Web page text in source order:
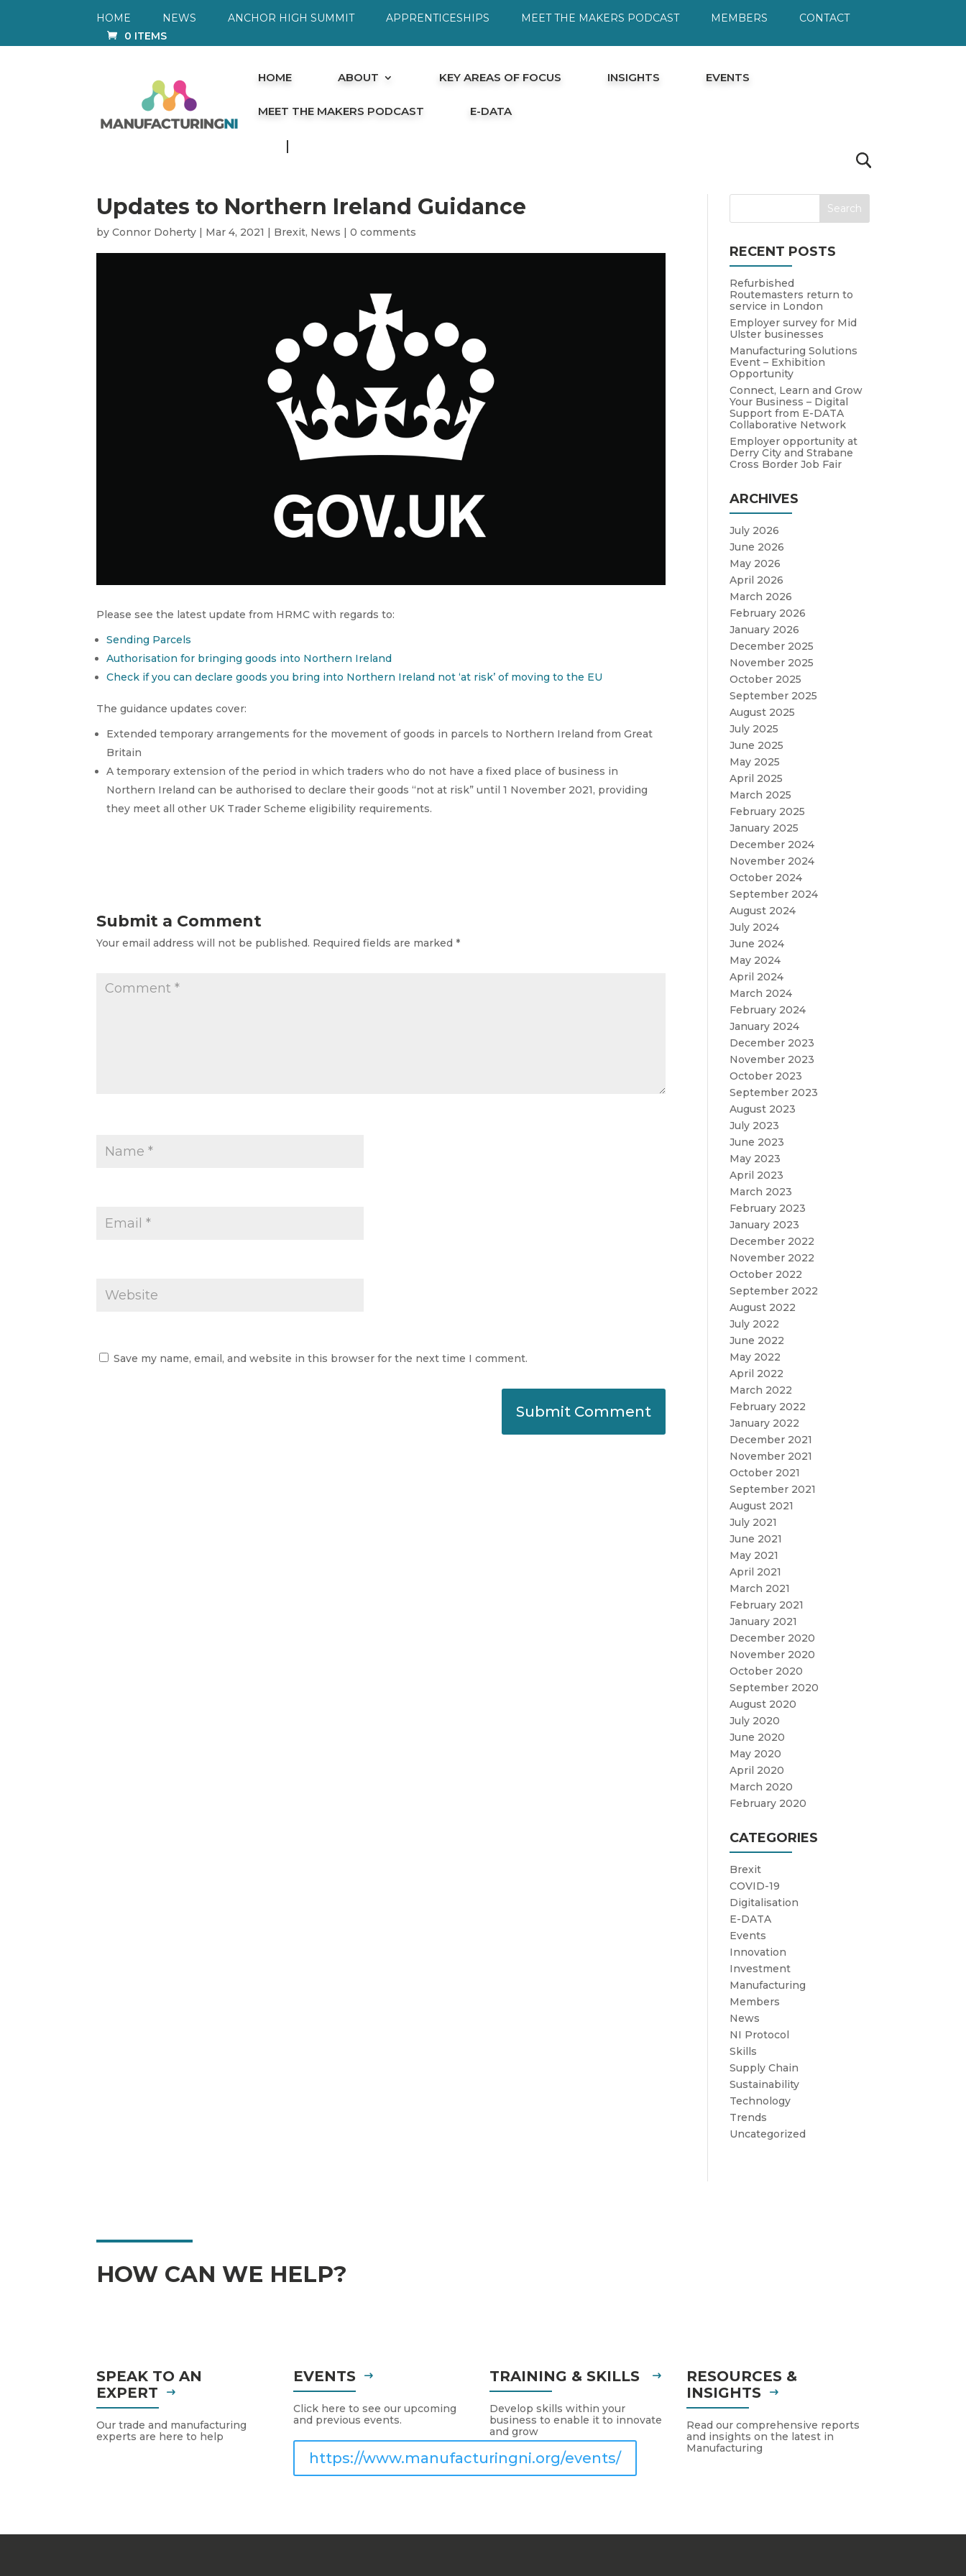
HOME NEWS ANCHOR HIGH SUMMIT APPRENTICESHIPS MEET THE MAKERS PODCAST MEMBERS
CONTACT
0 ITEMS
HOME ABOUT KEY AREAS OF FOCUS INSIGHTS EVENTS
MEET THE MAKERS PODCAST E-DATA
Updates to Northern Ireland Guidance
byConnor Doherty | Mar 4, 2021 | Brexit, News |0 comments
Please see the latest update from HRMC with regards to:
Sending Parcels
Authorisation for bringing goods into Northern Ireland
Check if you can declare goods you bring into Northern Ireland not ‘at risk’ of moving to the EU
The guidance updates cover:
Extended temporary arrangements for the movement of goods in parcels to Northern Ireland from Great
Britain
A temporary extension of the period in which traders who do not have a fixed place of business in
Northern Ireland can be authorised to declare their goods “not at risk” until 1 November 2021, providing
they meet all other UK Trader Scheme eligibility requirements.
Submit a Comment
Your email address will not be published. Required fields are marked*
Save my name, email, and website in this browser for the next time I comment.
RECENT POSTS
Refurbished
Routemasters return to
service in London
Employer survey for Mid
Ulster businesses
Manufacturing Solutions
Event – Exhibition
Opportunity
Connect, Learn and Grow
Your Business – Digital
Support from E-DATA
Collaborative Network
Employer opportunity at
Derry City and Strabane
Cross Border Job Fair
ARCHIVES
July 2026
June 2026
May 2026
April 2026
March 2026
February 2026
January 2026
December 2025
November 2025
October 2025
September 2025
August 2025
July 2025
June 2025
May 2025
April 2025
March 2025
February 2025
January 2025
December 2024
November 2024
October 2024
September 2024
August 2024
July 2024
June 2024
May 2024
April 2024
March 2024
February 2024
January 2024
December 2023
November 2023
October 2023
September 2023
August 2023
July 2023
June 2023
May 2023
April 2023
March 2023
February 2023
January 2023
December 2022
November 2022
October 2022
September 2022
August 2022
July 2022
June 2022
May 2022
April 2022
March 2022
February 2022
January 2022
December 2021
November 2021
October 2021
September 2021
August 2021
July 2021
June 2021
May 2021
April 2021
March 2021
February 2021
January 2021
December 2020
November 2020
October 2020
September 2020
August 2020
July 2020
June 2020
May 2020
April 2020
March 2020
February 2020
CATEGORIES
Brexit
COVID-19
Digitalisation
E-DATA
Events
Innovation
Investment
Manufacturing
Members
News
NI Protocol
Skills
Supply Chain
Sustainability
Technology
Trends
Uncategorized
HOW CAN WE HELP?
SPEAK TO AN
EXPERT
Our trade and manufacturing
experts are here to help
EVENTS
Click here to see our upcoming
and previous events.
https://www.manufacturingni.org/events/
TRAINING & SKILLS
Develop skills within your
business to enable it to innovate
and grow
RESOURCES &
INSIGHTS
Read our comprehensive reports
and insights on the latest in
Manufacturing